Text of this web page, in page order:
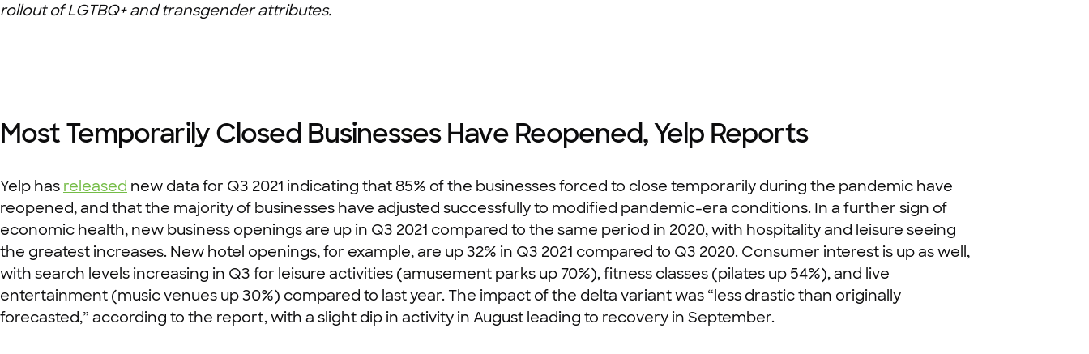
rollout of LGTBQ+ and transgender attributes.
Most Temporarily Closed Businesses Have Reopened, Yelp Reports
Yelp has released new data for Q3 2021 indicating that 85% of the businesses forced to close temporarily during the pandemic have
reopened, and that the majority of businesses have adjusted successfully to modified pandemic-era conditions. In a further sign of
economic health, new business openings are up in Q3 2021 compared to the same period in 2020, with hospitality and leisure seeing
the greatest increases. New hotel openings, for example, are up 32% in Q3 2021 compared to Q3 2020. Consumer interest is up as well,
with search levels increasing in Q3 for leisure activities (amusement parks up 70%), fitness classes (pilates up 54%), and live
entertainment (music venues up 30%) compared to last year. The impact of the delta variant was “less drastic than originally
forecasted,” according to the report, with a slight dip in activity in August leading to recovery in September.